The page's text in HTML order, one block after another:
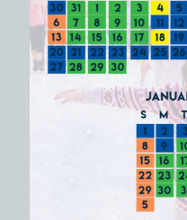
Sign up for
chance to